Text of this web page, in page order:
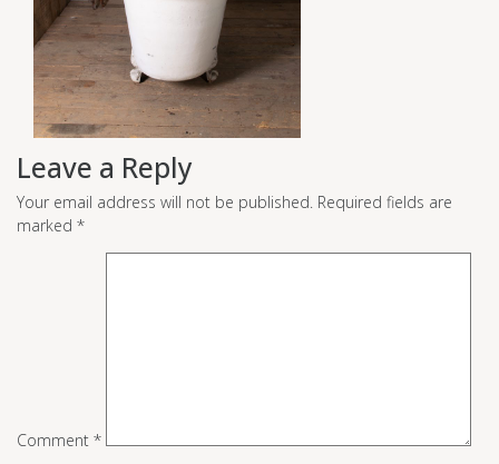
Leave a Reply
Your email address will not be published. Required fields are
marked *
Comment *